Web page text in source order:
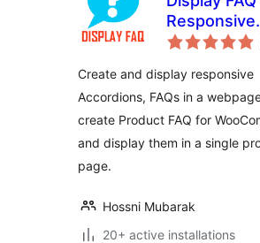
Responsive
Accordion
Create and display responsive
Accordions, FAQs in a
create Product FAQ for
and display them in a single
page.
Hossni Mubarak
20+ active installations